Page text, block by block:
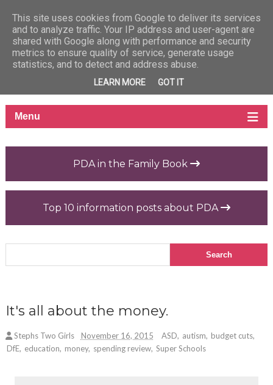
PDA in the Family Book
Top 10 information posts about PDA
It's all about the money.
Stephs Two Girls November 16, 2015 ASD, autism, budget cuts,
DfE, education, money, spending review, Super Schools
This site uses cookies from Google to deliver its services
and to analyze traffic. Your IP address and user-agent are
shared with Google along with performance and security
metrics to ensure quality of service, generate usage
statistics, and to detect and address abuse.
LEARN MORE GOT IT